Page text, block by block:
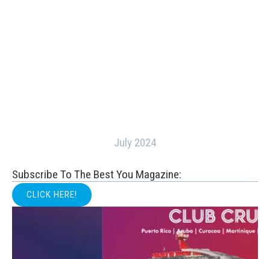
July 2024
Subscribe To The Best You Magazine:
CLICK HERE!